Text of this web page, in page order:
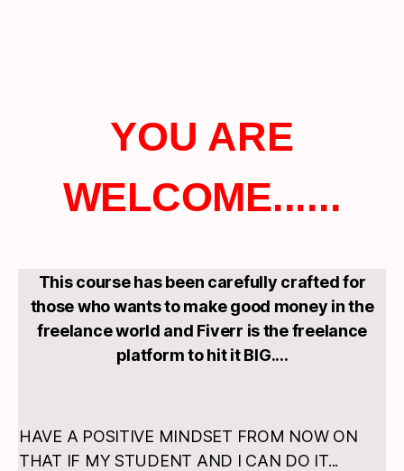
YOU ARE
WELCOME......
This course has been carefully crafted for
those who wants to make good money in the
freelance world and Fiverr is the freelance
platform to hit it BIG....
HAVE A POSITIVE MINDSET FROM NOW ON
THAT IF MY STUDENT AND I CAN DO IT...